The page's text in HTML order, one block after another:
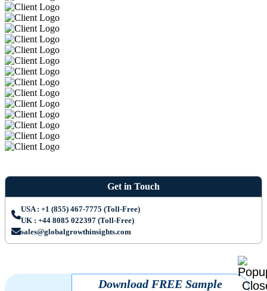
Get in Touch
USA : +1 (855) 467-7775 (Toll-Free)
UK : +44 8085 022397 (Toll-Free)
sales@globalgrowthinsights.com
Download FREE Sample